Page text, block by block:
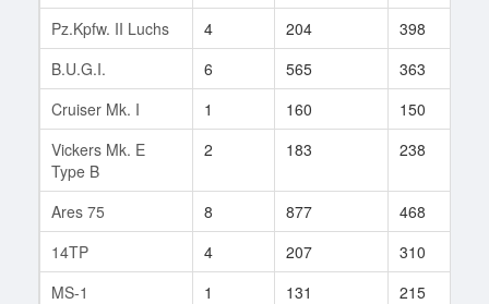
Pz.Kpfw. II Luchs
4 204 398
B.U.G.I.
6 565 363
Cruiser Mk. I
1 160 150
Vickers Mk. E
Type B
2 183 238
Ares 75 8 877 468
14TP
4 207 310
MS-1
1 131 215